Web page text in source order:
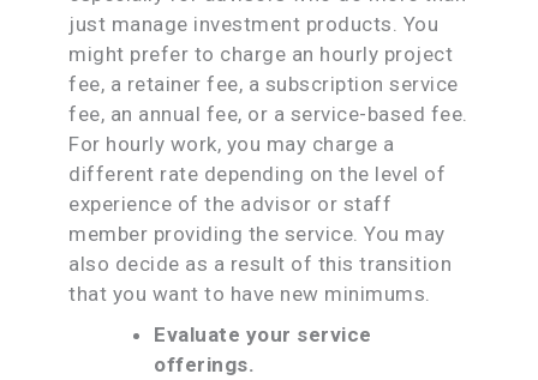
just manage investment products. You
might prefer to charge an hourly project
fee, a retainer fee, a subscription service
fee, an annual fee, or a service-based fee.
For hourly work, you may charge a
different rate depending on the level of
experience of the advisor or staff
member providing the service. You may
also decide as a result of this transition
that you want to have new minimums.
Evaluate your service
offerings.